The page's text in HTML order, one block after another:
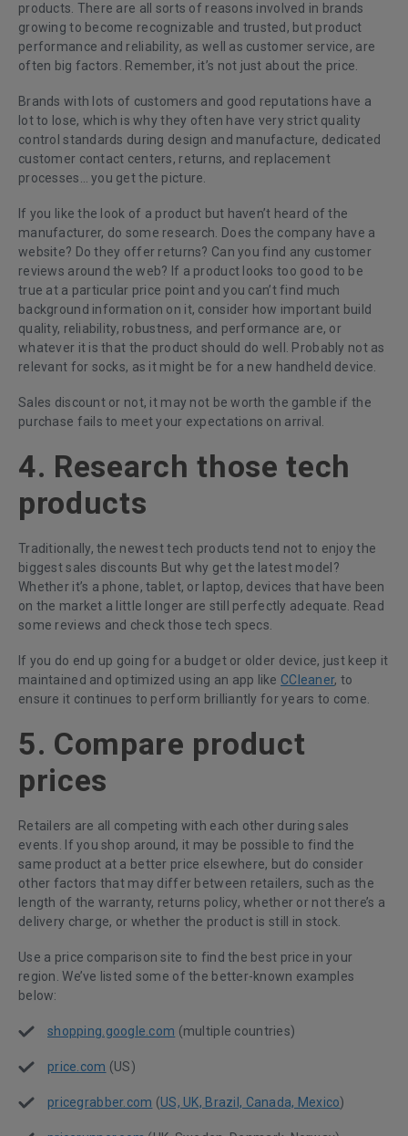
products. There are all sorts of reasons involved in brands
growing to become recognizable and trusted, but product
performance and reliability, as well as customer service, are
often big factors. Remember, it’s not just about the price.
Brands with lots of customers and good reputations have a
lot to lose, which is why they often have very strict quality
control standards during design and manufacture, dedicated
customer contact centers, returns, and replacement
processes… you get the picture.
If you like the look of a product but haven’t heard of the
manufacturer, do some research. Does the company have a
website? Do they offer returns? Can you find any customer
reviews around the web? If a product looks too good to be
true at a particular price point and you can’t find much
background information on it, consider how important build
quality, reliability, robustness, and performance are, or
whatever it is that the product should do well. Probably not as
relevant for socks, as it might be for a new handheld device.
Sales discount or not, it may not be worth the gamble if the
purchase fails to meet your expectations on arrival.
4. Research those tech
products
Traditionally, the newest tech products tend not to enjoy the
biggest sales discounts But why get the latest model?
Whether it’s a phone, tablet, or laptop, devices that have been
on the market a little longer are still perfectly adequate. Read
some reviews and check those tech specs.
If you do end up going for a budget or older device, just keep it
maintained and optimized using an app like CCleaner, to
ensure it continues to perform brilliantly for years to come.
5. Compare product
prices
Retailers are all competing with each other during sales
events. If you shop around, it may be possible to find the
same product at a better price elsewhere, but do consider
other factors that may differ between retailers, such as the
length of the warranty, returns policy, whether or not there’s a
delivery charge, or whether the product is still in stock.
Use a price comparison site to find the best price in your
region. We’ve listed some of the better-known examples
below:
shopping.google.com (multiple countries)
price.com (US)
pricegrabber.com (US, UK, Brazil, Canada, Mexico)